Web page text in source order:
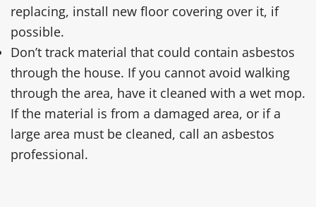
replacing, install new floor covering over it, if
possible.
Don’t track material that could contain asbestos
through the house. If you cannot avoid walking
through the area, have it cleaned with a wet mop.
If the material is from a damaged area, or if a
large area must be cleaned, call an asbestos
professional.